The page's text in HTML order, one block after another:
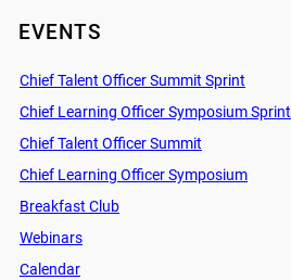
EVENTS
Chief Talent Officer Summit Sprint
Chief Learning Officer Symposium Sprint
Chief Talent Officer Summit
Chief Learning Officer Symposium
Breakfast Club
Webinars
Calendar